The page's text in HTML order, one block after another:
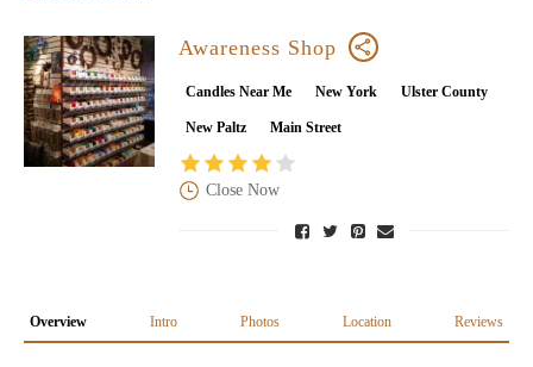
Awareness Shop
Candles Near Me New York Ulster County
New Paltz Main Street
Close Now
Overview Intro Photos Location Reviews